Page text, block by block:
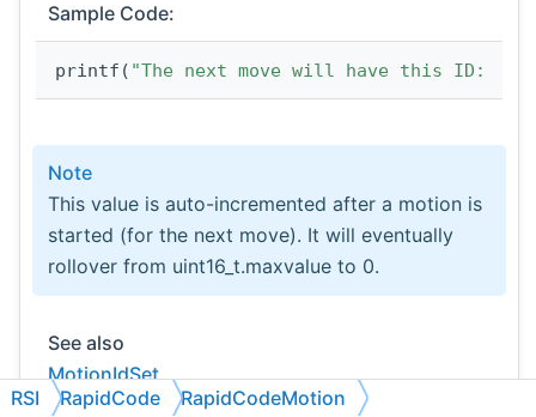
Sample Code:
printf( "The next move will have this ID:
Note
This value is auto-incremented after a motion is
started (for the next move). It will eventually
rollover from uint16_t.maxvalue to 0.
See also
MotionIdSet
RSI
RapidCode RapidCodeMotion